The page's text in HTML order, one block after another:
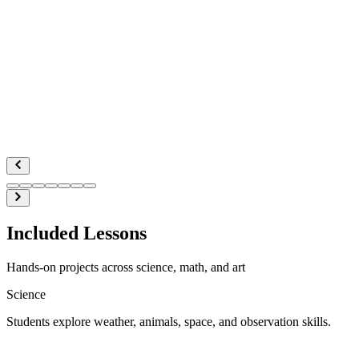
Included Lessons
Hands-on projects across science, math, and art
Science
Students explore weather, animals, space, and observation skills.